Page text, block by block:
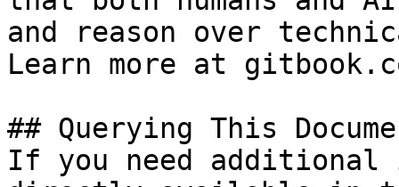
and reason over
Learn more at
## Querying This
If you need